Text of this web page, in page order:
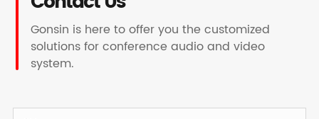
Gonsin is here to offer you the customized
solutions for conference audio and video
system.